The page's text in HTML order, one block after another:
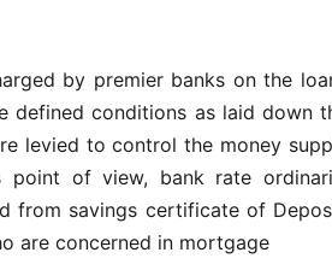
by premier banks on the
defined conditions as laid down
levied to control the money
point of view, bank rate
from savings certificate of
are concerned in mortgage